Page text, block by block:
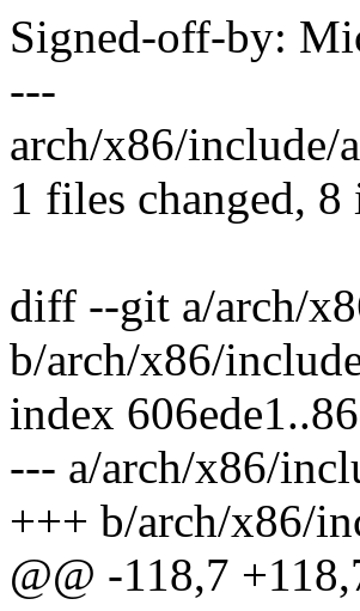
Signed-off-by:
---
arch/x86/include/
1 files changed,
diff --git a/arch/
b/arch/x86/
index
--- a/arch/x86/
+++ b/arch/x86/
@@ -118,7